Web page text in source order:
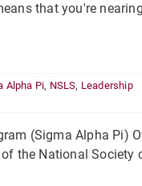
that you're
Alpha Pi, NSLS, Leadership
(Sigma Alpha Pi)
the National